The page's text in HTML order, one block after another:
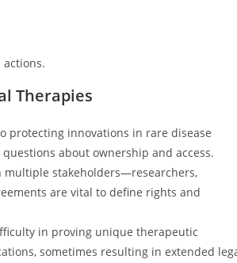
Therapies
protecting innovations in rare disease
about ownership and access.
multiple stakeholders—researchers,
are vital to define rights and
in proving unique therapeutic
sometimes resulting in extended